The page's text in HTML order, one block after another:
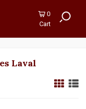
0
Cart
Laval